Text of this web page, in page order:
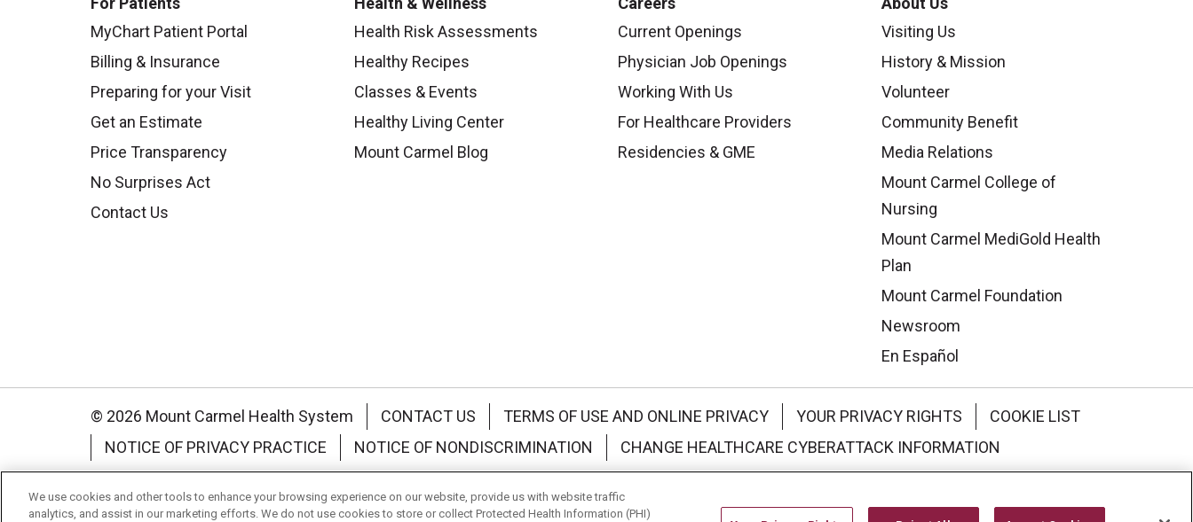
MyChart Patient Portal
Billing & Insurance
Preparing for your Visit
Get an Estimate
Price Transparency
No Surprises Act
Contact Us
Health Risk Assessments
Healthy Recipes
Classes & Events
Healthy Living Center
Mount Carmel Blog
Current Openings
Physician Job Openings
Working With Us
For Healthcare Providers
Residencies & GME
Visiting Us
History & Mission
Volunteer
Community Benefit
Media Relations
Mount Carmel College of
Nursing
Mount Carmel MediGold Health
Plan
Mount Carmel Foundation
Newsroom
En Español
© 2026 Mount Carmel Health System CONTACT US TERMS OF USE AND ONLINE PRIVACY YOUR PRIVACY RIGHTS
COOKIE LIST
NOTICE OF PRIVACY PRACTICE
NOTICE OF NONDISCRIMINATION CHANGE HEALTHCARE CYBERATTACK INFORMATION
Language Assistance: English Español 中文 Deutsch العربية РУССКИЙ
We use cookies and other tools to enhance your browsing experience on our website, provide us with website traffic
analytics, and assist in our marketing efforts. We do not use cookies to store or collect Protected Health Information (PHI)